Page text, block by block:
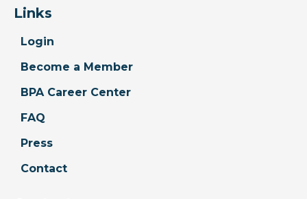
Links
Login
Become a Member
BPA Career Center
FAQ
Press
Contact